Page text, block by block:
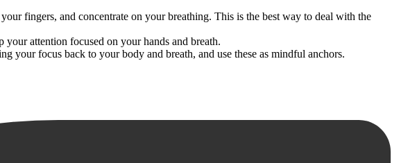
fingers, and concentrate on your breathing. This is the best way to deal with the
attention focused on your hands and breath.
your focus back to your body and breath, and use these as mindful anchors.